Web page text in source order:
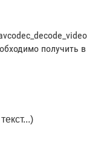
получить в